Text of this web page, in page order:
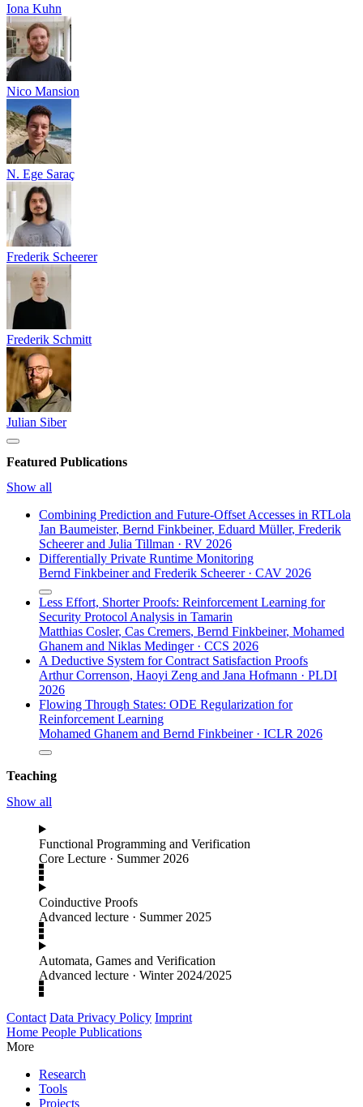
Iona Kuhn
Nico Mansion
N. Ege Saraç
Frederik Scheerer
Frederik Schmitt
Julian Siber
Featured Publications
Show all
Combining Prediction and Future-Offset Accesses in RTLola
Jan Baumeister, Bernd Finkbeiner, Eduard Müller, Frederik
Scheererand Julia Tillman · RV 2026
Differentially Private Runtime Monitoring
Bernd Finkbeinerand Frederik Scheerer · CAV 2026
Less Effort, Shorter Proofs: Reinforcement Learning for
Security Protocol Analysis in Tamarin
Matthias Cosler, Cas Cremers, Bernd Finkbeiner, Mohamed
Ghanem and Niklas Medinger · CCS 2026
A Deductive System for Contract Satisfaction Proofs
Arthur Correnson, Haoyi Zeng and Jana Hofmann · PLDI
2026
Flowing Through States: ODE Regularization for
Reinforcement Learning
Mohamed Ghanem and Bernd Finkbeiner · ICLR 2026
Teaching
Show all
Functional Programming and Verification
Core Lecture · Summer 2026
Coinductive Proofs
Advanced lecture · Summer 2025
Automata, Games and Verification
Advanced lecture · Winter 2024/2025
Contact Data Privacy Policy Imprint
Home People Publications
More
Research
Tools
Projects